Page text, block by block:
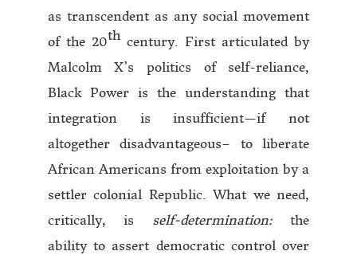
as transcendent as any social movement
of the 20thcentury. First articulated by
Malcolm X’s politics of self-reliance,
Black Power is the understanding that
integration is insufficient—if not
altogether disadvantageous– to liberate
African Americans from exploitation by a
settler colonial Republic. What we need,
critically, is self-determination:the
ability to assert democratic control over